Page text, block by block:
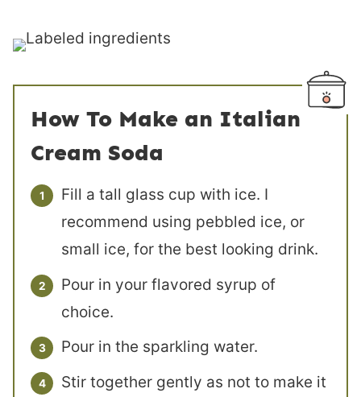
How To Make an Italian
Cream Soda
Fill a tall glass cup with ice. I
recommend using pebbled ice, or
small ice, for the best looking drink.
Pour in your flavored syrup of
choice.
Pour in the sparkling water.
Stir together gently as not to make it